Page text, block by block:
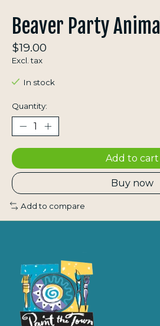
Beaver Party Animal
$19.00
Excl. tax
In stock
Quantity:
Add to cart
Buy now
Add to compare